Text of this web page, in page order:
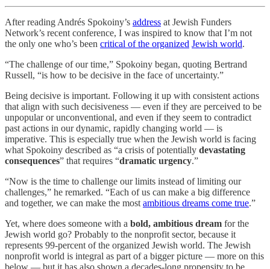
After reading Andrés Spokoiny’s address at Jewish Funders
Network’s recent conference, I was inspired to know that I’m not
the only one who’s been critical of the organized Jewish world.
“The challenge of our time,” Spokoiny began, quoting Bertrand
Russell, “is how to be decisive in the face of uncertainty.”
Being decisive is important. Following it up with consistent actions
that align with such decisiveness — even if they are perceived to be
unpopular or unconventional, and even if they seem to contradict
past actions in our dynamic, rapidly changing world — is
imperative. This is especially true when the Jewish world is facing
what Spokoiny described as “a crisis of potentially devastating
consequences” that requires “dramatic urgency.”
“Now is the time to challenge our limits instead of limiting our
challenges,” he remarked. “Each of us can make a big difference
and together, we can make the most ambitious dreams come true.”
Yet, where does someone with a bold, ambitious dream for the
Jewish world go? Probably to the nonprofit sector, because it
represents 99-percent of the organized Jewish world. The Jewish
nonprofit world is integral as part of a bigger picture — more on this
below — but it has also shown a decades-long propensity to be